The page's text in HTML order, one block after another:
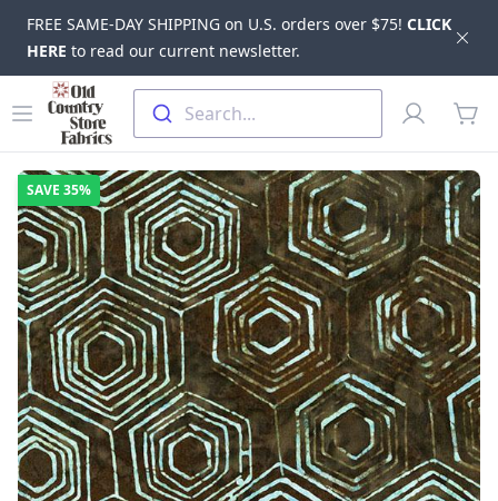
FREE SAME-DAY SHIPPING on U.S. orders over $75! CLICK
HERE to read our current newsletter.
Skip to main content
Open menu
Old Country Store Fabrics
Search...
Profile
SAVE 35%